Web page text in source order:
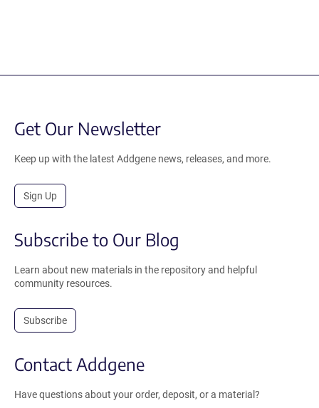
Get Our Newsletter
Keep up with the latest Addgene news, releases, and more.
Sign Up
Subscribe to Our Blog
Learn about new materials in the repository and helpful
community resources.
Subscribe
Contact Addgene
Have questions about your order, deposit, or a material?